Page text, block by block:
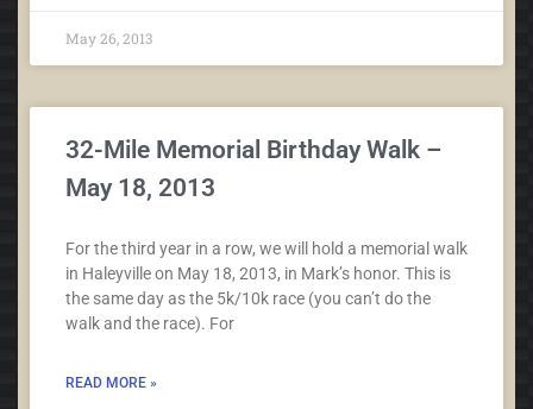
May 26, 2013
32-Mile Memorial Birthday Walk –
May 18, 2013
For the third year in a row, we will hold a memorial walk
in Haleyville on May 18, 2013, in Mark’s honor. This is
the same day as the 5k/10k race (you can’t do the
walk and the race). For
READ MORE »